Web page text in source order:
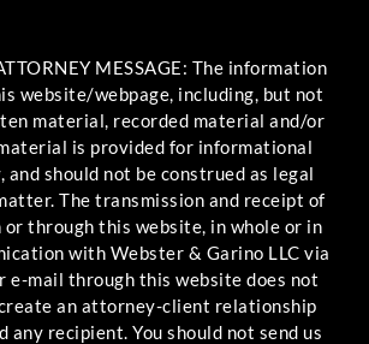
MESSAGE: The information
website/webpage, including, but not
material, recorded material and/or
is provided for informational
and should not be construed as legal
The transmission and receipt of
through this website, in whole or in
with Webster & Garino LLC via
e-mail through this website does not
an attorney-client relationship
any recipient. You should not send us